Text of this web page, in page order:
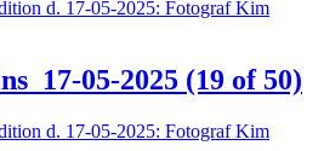
05-2025 (19 of 50)